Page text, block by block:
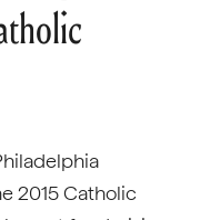
2015 Catholic